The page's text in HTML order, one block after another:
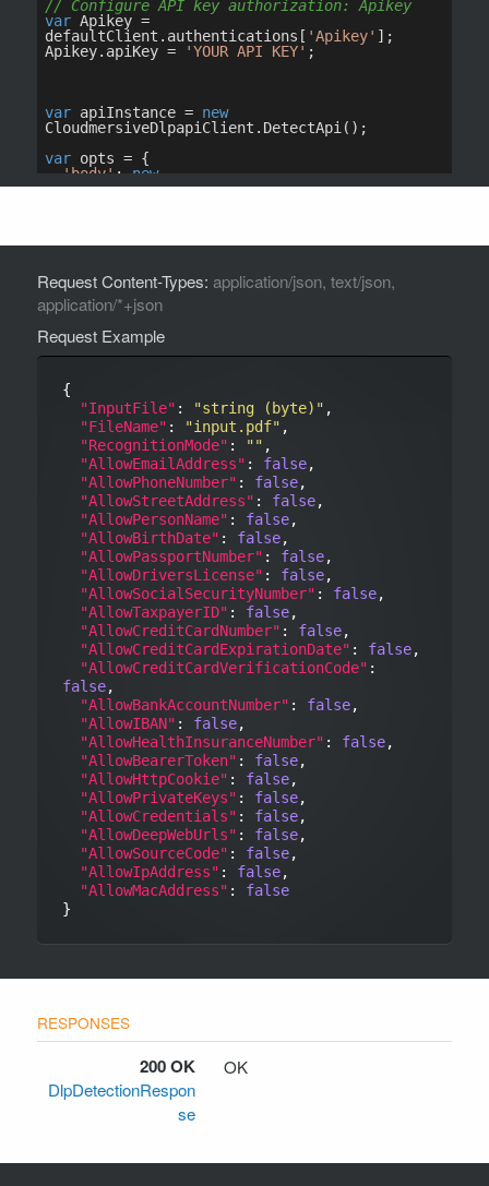
Request Content-Types: application/json, text/json,
application/*+json
Request Example
{
"InputFile" : "string (byte)" ,
"FileName" : "input.pdf" ,
"RecognitionMode" : "" ,
"AllowEmailAddress" : false,
"AllowPhoneNumber" : false,
"AllowStreetAddress" : false,
"AllowPersonName" : false,
"AllowBirthDate" : false,
"AllowPassportNumber" : false,
"AllowDriversLicense" : false,
"AllowSocialSecurityNumber" : false,
"AllowTaxpayerID" : false,
"AllowCreditCardNumber" : false,
"AllowCreditCardExpirationDate" : false,
"AllowCreditCardVerificationCode"
false,
"AllowBankAccountNumber" : false,
"AllowIBAN" : false,
"AllowHealthInsuranceNumber" : false,
"AllowBearerToken" : false,
"AllowHttpCookie" : false,
"AllowPrivateKeys" : false,
"AllowCredentials" : false,
"AllowDeepWebUrls" : false,
"AllowSourceCode" : false,
"AllowIpAddress" : false,
"AllowMacAddress" : false
200 OK
DlpDetectionRespon
se
OK